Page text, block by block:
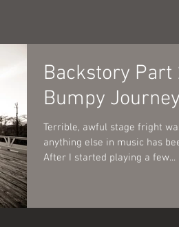
Backstory Part
Bumpy Journey
Terrible, awful stage fright was
anything else in music has
After I started playing a few...